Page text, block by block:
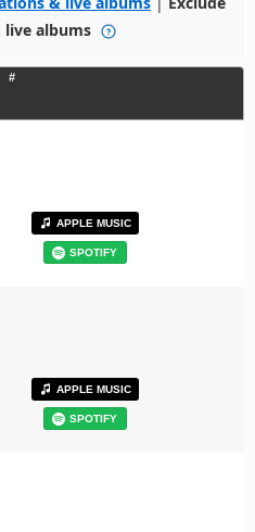
albums
#
APPLE MUSIC
SPOTIFY
APPLE MUSIC
SPOTIFY